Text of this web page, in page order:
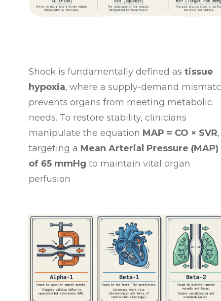
Shock is fundamentally defined as tissue
hypoxia, where a supply-demand
prevents organs from meeting metabolic
needs. To restore stability, clinicians
manipulate the equation MAP = CO × SVR,
targeting a Mean Arterial Pressure (MAP)
of 65 mmHg to maintain vital organ
perfusion